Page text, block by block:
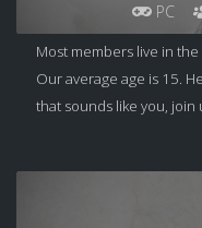
PC
Most members live in the
Our average age is 15.
that sounds like you, join